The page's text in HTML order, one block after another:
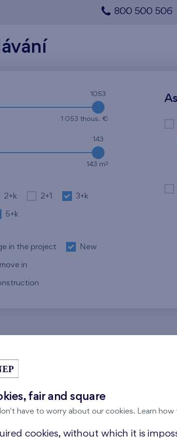
800 500 506
1053
1 053 thous. €
143
143 m2
2+k 2+1 3+k
5+k
in the project New
in
fair and square
have to worry about our cookies. Learn
cookies, without which it is